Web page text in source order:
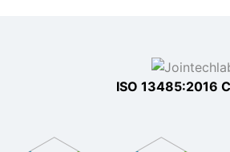
ISO 13485:2016